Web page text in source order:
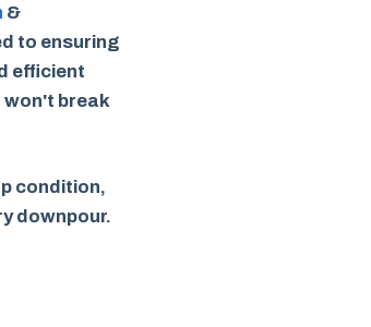
&
to ensuring
efficient
won't break
condition,
downpour.